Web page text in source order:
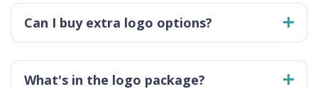
Can I buy extra logo options?
What's in the logo package?